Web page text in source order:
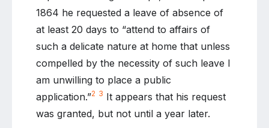
1864 he requested a leave of absence of
at least 20 days to “attend to affairs of
such a delicate nature at home that unless
compelled by the necessity of such leave I
am unwilling to place a public
application.”2 3 It appears that his request
was granted, but not until a year later.